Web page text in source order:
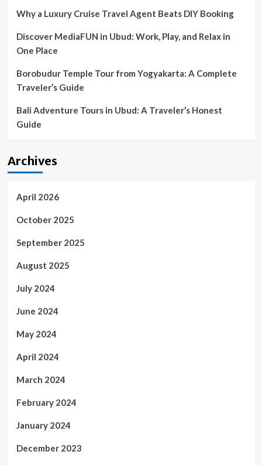
Hawaii
Why a Luxury Cruise Travel Agent Beats DIY Booking
Discover MediaFUN in Ubud: Work, Play, and Relax in
One Place
Borobudur Temple Tour from Yogyakarta: A Complete
Traveler’s Guide
Bali Adventure Tours in Ubud: A Traveler’s Honest
Guide
Archives
April 2026
October 2025
September 2025
August 2025
July 2024
June 2024
May 2024
April 2024
March 2024
February 2024
January 2024
December 2023